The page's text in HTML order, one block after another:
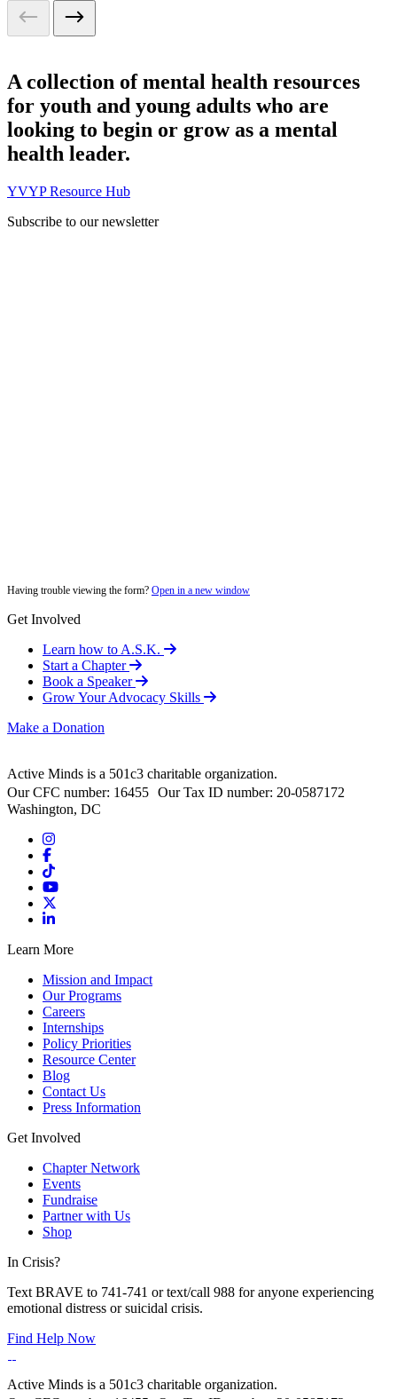
A collection of mental health resources
for youth and young adults who are
looking to begin or grow as a mental
health leader.
YVYP Resource Hub
Subscribe to our newsletter
Having trouble viewing the form? Open in a new window
Get Involved
Learn how to A.S.K.
Start a Chapter
Book a Speaker
Grow Your Advocacy Skills
Make a Donation
Active Minds is a 501c3 charitable organization.
Our CFC number: 16455 Our Tax ID number: 20-0587172
Washington, DC
Learn More
Mission and Impact
Our Programs
Careers
Internships
Policy Priorities
Resource Center
Blog
Contact Us
Press Information
Get Involved
Chapter Network
Events
Fundraise
Partner with Us
Shop
In Crisis?
Text BRAVE to 741-741 or text/call 988 for anyone experiencing
emotional distress or suicidal crisis.
Find Help Now
Active Minds is a 501c3 charitable organization.